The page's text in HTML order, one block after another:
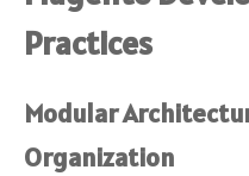
Practices
Modular
Organization